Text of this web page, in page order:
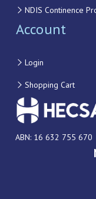
NDIS Continence
Account
Login
Shopping Cart
ABN: 16 632 755 670